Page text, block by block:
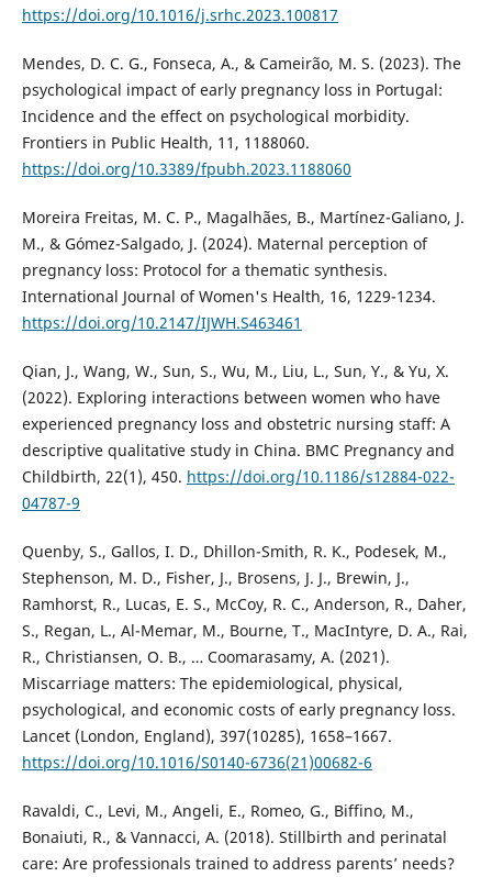
https://doi.org/10.1016/j.srhc.2023.100817
Mendes, D. C. G., Fonseca, A., & Cameirão, M. S. (2023). The
psychological impact of early pregnancy loss in Portugal:
Incidence and the effect on psychological morbidity.
Frontiers in Public Health, 11, 1188060.
https://doi.org/10.3389/fpubh.2023.1188060
Moreira Freitas, M. C. P., Magalhães, B., Martínez-Galiano, J.
M., & Gómez-Salgado, J. (2024). Maternal perception of
pregnancy loss: Protocol for a thematic synthesis.
International Journal of Women's Health, 16, 1229-1234.
https://doi.org/10.2147/IJWH.S463461
Qian, J., Wang, W., Sun, S., Wu, M., Liu, L., Sun, Y., & Yu, X.
(2022). Exploring interactions between women who have
experienced pregnancy loss and obstetric nursing staff: A
descriptive qualitative study in China. BMC Pregnancy and
Childbirth, 22(1), 450. https://doi.org/10.1186/s12884-022-
04787-9
Quenby, S., Gallos, I. D., Dhillon-Smith, R. K., Podesek, M.,
Stephenson, M. D., Fisher, J., Brosens, J. J., Brewin, J.,
Ramhorst, R., Lucas, E. S., McCoy, R. C., Anderson, R., Daher,
S., Regan, L., Al-Memar, M., Bourne, T., MacIntyre, D. A., Rai,
R., Christiansen, O. B., … Coomarasamy, A. (2021).
Miscarriage matters: The epidemiological, physical,
psychological, and economic costs of early pregnancy loss.
Lancet (London, England), 397(10285), 1658–1667.
https://doi.org/10.1016/S0140-6736(21)00682-6
Ravaldi, C., Levi, M., Angeli, E., Romeo, G., Biffino, M.,
Bonaiuti, R., & Vannacci, A. (2018). Stillbirth and perinatal
care: Are professionals trained to address parents’ needs?